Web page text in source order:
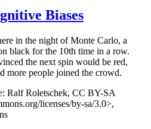
Biases
in the night of Monte Carlo, a
black for the 10th time in a row.
the next spin would be red,
more people joined the crowd.
Ralf Roletschek, CC BY-SA
licenses/by-sa/3.0>,